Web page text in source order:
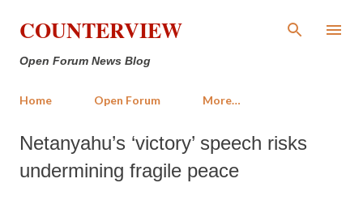
Skip to main content
COUNTERVIEW
Open Forum News Blog
Home Open Forum More…
Netanyahu’s ‘victory’ speech risks
undermining fragile peace